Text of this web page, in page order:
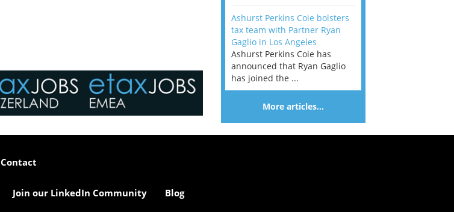
Ashurst Perkins Coie bolsters
tax team with Partner Ryan
Gaglio in Los Angeles
Ashurst Perkins Coie has
announced that Ryan Gaglio
has joined the ...
More articles…
Contact
Join our LinkedIn Community Blog